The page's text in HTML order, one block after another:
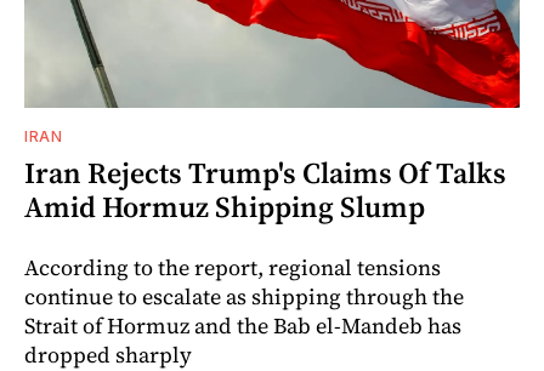
IRAN
Iran Rejects Trump's Claims Of Talks
Amid Hormuz Shipping Slump
According to the report, regional tensions
continue to escalate as shipping through the
Strait of Hormuz and the Bab el-Mandeb has
dropped sharply